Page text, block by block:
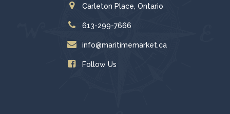
Carleton Place, Ontario
613-299-7666
info@maritimemarket.ca
Follow Us